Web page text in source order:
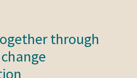
through